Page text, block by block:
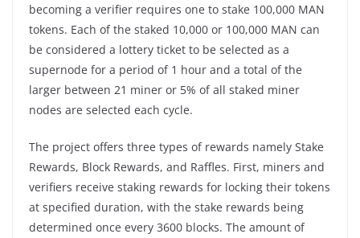
becoming a verifier requires one to stake 100,000 MAN
tokens. Each of the staked 10,000 or 100,000 MAN can
be considered a lottery ticket to be selected as a
supernode for a period of 1 hour and a total of the
larger between 21 miner or 5% of all staked miner
nodes are selected each cycle.
The project offers three types of rewards namely Stake
Rewards, Block Rewards, and Raffles. First, miners and
verifiers receive staking rewards for locking their tokens
at specified duration, with the stake rewards being
determined once every 3600 blocks. The amount of